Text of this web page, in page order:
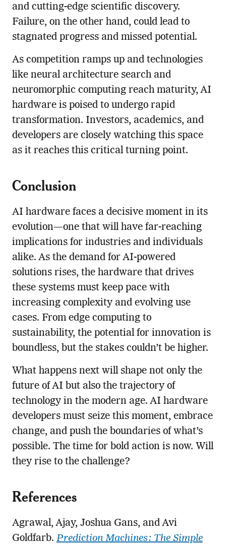
and cutting-edge scientific discovery.
Failure, on the other hand, could lead to
stagnated progress and missed potential.
As competition ramps up and technologies
like neural architecture search and
neuromorphic computing reach maturity, AI
hardware is poised to undergo rapid
transformation. Investors, academics, and
developers are closely watching this space
as it reaches this critical turning point.
Conclusion
AI hardware faces a decisive moment in its
evolution—one that will have far-reaching
implications for industries and individuals
alike. As the demand for AI-powered
solutions rises, the hardware that drives
these systems must keep pace with
increasing complexity and evolving use
cases. From edge computing to
sustainability, the potential for innovation is
boundless, but the stakes couldn’t be higher.
What happens next will shape not only the
future of AI but also the trajectory of
technology in the modern age. AI hardware
developers must seize this moment, embrace
change, and push the boundaries of what’s
possible. The time for bold action is now. Will
they rise to the challenge?
References
Agrawal, Ajay, Joshua Gans, and Avi
Goldfarb. Prediction Machines: The Simple